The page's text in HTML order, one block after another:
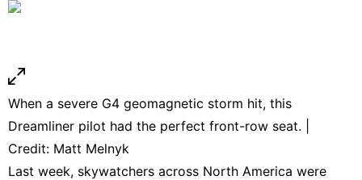
When a severe G4 geomagnetic storm hit, this
Dreamliner pilot had the perfect front-row seat. |
Credit: Matt Melnyk
Last week, skywatchers across North America were